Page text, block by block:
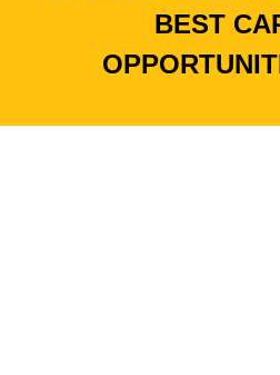
BEST